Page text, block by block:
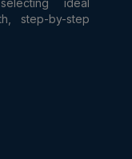
ideal
step-by-step